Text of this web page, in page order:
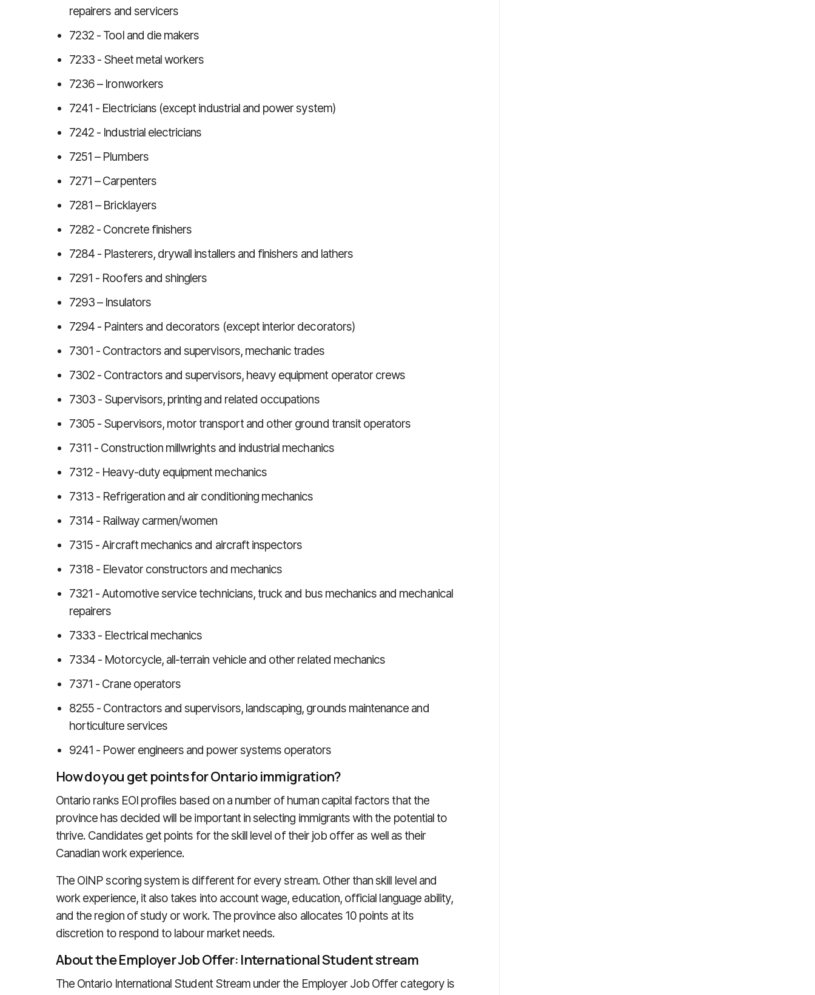
repairers and servicers
7232 - Tool and die makers
7233 - Sheet metal workers
7236 – Ironworkers
7241 - Electricians (except industrial and power system)
7242 - Industrial electricians
7251 – Plumbers
7271 – Carpenters
7281 – Bricklayers
7282 - Concrete finishers
7284 - Plasterers, drywall installers and finishers and lathers
7291 - Roofers and shinglers
7293 – Insulators
7294 - Painters and decorators (except interior decorators)
7301 - Contractors and supervisors, mechanic trades
7302 - Contractors and supervisors, heavy equipment operator crews
7303 - Supervisors, printing and related occupations
7305 - Supervisors, motor transport and other ground transit operators
7311 - Construction millwrights and industrial mechanics
7312 - Heavy-duty equipment mechanics
7313 - Refrigeration and air conditioning mechanics
7314 - Railway carmen/women
7315 - Aircraft mechanics and aircraft inspectors
7318 - Elevator constructors and mechanics
7321 - Automotive service technicians, truck and bus mechanics and mechanical
repairers
7333 - Electrical mechanics
7334 - Motorcycle, all-terrain vehicle and other related mechanics
7371 - Crane operators
8255 - Contractors and supervisors, landscaping, grounds maintenance and
horticulture services
9241 - Power engineers and power systems operators
How do you get points for Ontario immigration?
Ontario ranks EOI profiles based on a number of human capital factors that the
province has decided will be important in selecting immigrants with the potential to
thrive. Candidates get points for the skill level of their job offer as well as their
Canadian work experience.
The OINP scoring system is different for every stream. Other than skill level and
work experience, it also takes into account wage, education, official language ability,
and the region of study or work. The province also allocates 10 points at its
discretion to respond to labour market needs.
About the Employer Job Offer: International Student stream
The Ontario International Student Stream under the Employer Job Offer category is